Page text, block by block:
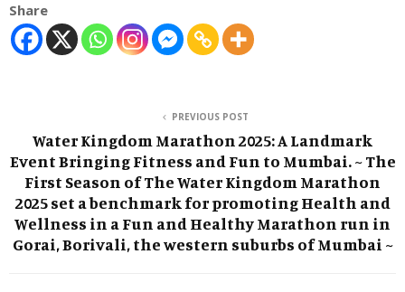
Share
PREVIOUS POST
Water Kingdom Marathon 2025: A Landmark
Event Bringing Fitness and Fun to Mumbai. ~ The
First Season of The Water Kingdom Marathon
2025 set a benchmark for promoting Health and
Wellness in a Fun and Healthy Marathon run in
Gorai, Borivali, the western suburbs of Mumbai ~